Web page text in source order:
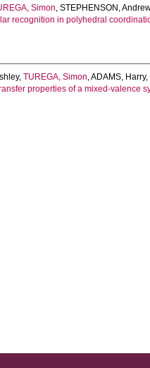
Simon, STEPHENSON, Andrew
recognition in polyhedral
, TUREGA, Simon,ADAMS, Harry,
properties of a mixed-valence